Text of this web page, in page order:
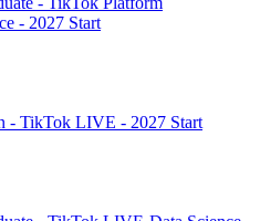
- 2027 Start
- TikTok LIVE - 2027 Start